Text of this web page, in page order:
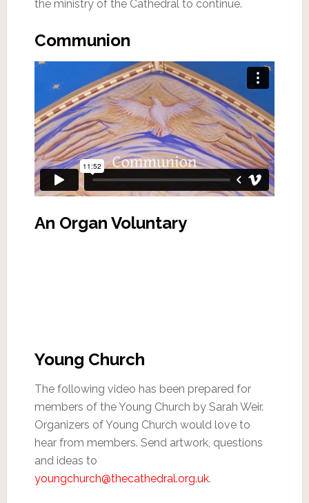
the ministry of the Cathedral to continue.
Communion
An Organ Voluntary
Young Church
The following video has been prepared for
members of the Young Church by Sarah Weir.
Organizers of Young Church would love to
hear from members. Send artwork, questions
and ideas to
youngchurch@thecathedral.org.uk.